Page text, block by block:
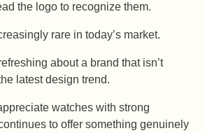
the logo to recognize them.
rare in today’s market.
about a brand that isn’t
latest design trend.
watches with strong
to offer something genuinely